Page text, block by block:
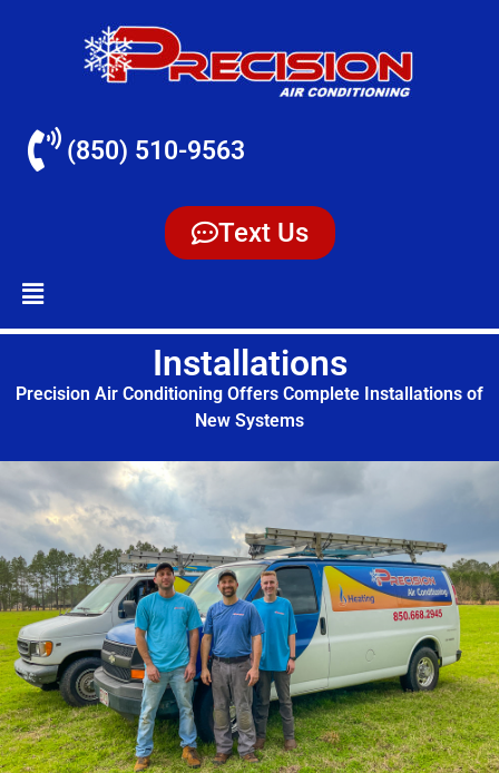
(850) 510-9563
Text Us
Installations
Precision Air Conditioning Offers Complete Installations of
New Systems